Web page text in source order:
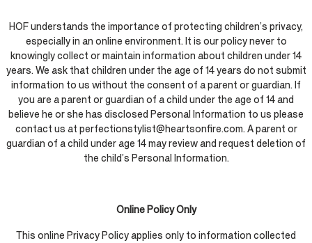
HOF understands the importance of protecting children’s privacy,
especially in an online environment. It is our policy never to
knowingly collect or maintain information about children under 14
years. We ask that children under the age of 14 years do not submit
information to us without the consent of a parent or guardian. If
you are a parent or guardian of a child under the age of 14 and
believe he or she has disclosed Personal Information to us please
contact us at perfectionstylist@heartsonfire.com. A parent or
guardian of a child under age 14 may review and request deletion of
the child’s Personal Information.
Online Policy Only
This online Privacy Policy applies only to information collected